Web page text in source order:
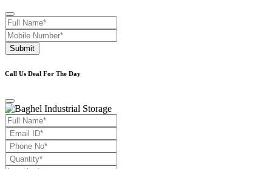
Submit
Call Us Deal For The Day